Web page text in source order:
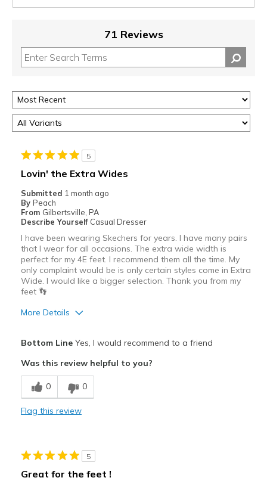
71 Reviews
5
Lovin' the Extra Wides
Submitted 1 month ago
By Peach
From Gilbertsville, PA
Describe Yourself Casual Dresser
I have been wearing Skechers for years. I have many pairs
that I wear for all occasions. The extra wide width is
perfect for my 4E feet. I recommend them all the time. My
only complaint would be is only certain styles come in Extra
Wide. I would like a bigger selection. Thank you from my
feet 👣
More Details
Best for
Casual Wear
Going Out
Sizing
Feels true to size
Bottom LineYes, I would recommend to a friend
Was this review helpful to you?
0 0
Flag this review
5
Great for the feet !